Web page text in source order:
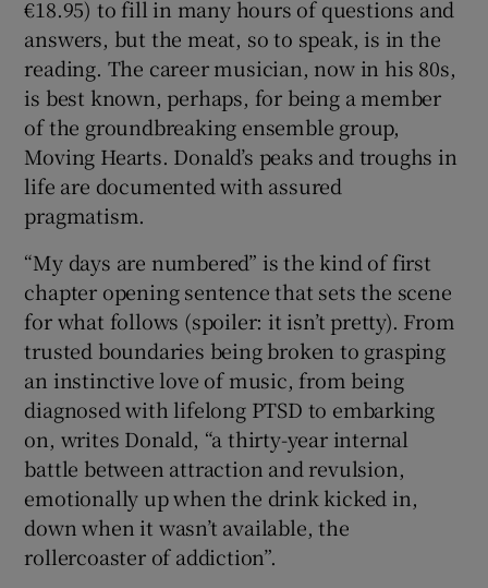
€18.95) to fill in many hours of questions and
answers, but the meat, so to speak, is in the
reading. The career musician, now in his 80s,
is best known, perhaps, for being a member
of the groundbreaking ensemble group,
Moving Hearts. Donald’s peaks and troughs in
life are documented with assured
pragmatism.
“My days are numbered” is the kind of first
chapter opening sentence that sets the scene
for what follows (spoiler: it isn’t pretty). From
trusted boundaries being broken to grasping
an instinctive love of music, from being
diagnosed with lifelong PTSD to embarking
on, writes Donald, “a thirty-year internal
battle between attraction and revulsion,
emotionally up when the drink kicked in,
down when it wasn’t available, the
rollercoaster of addiction”.